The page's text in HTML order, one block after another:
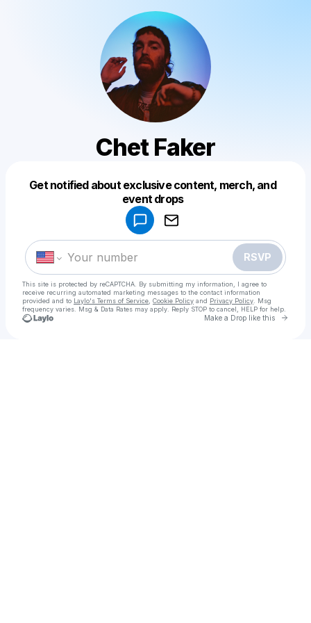
Chet Faker
Get notified about exclusive content, merch, and
event drops
RSVP
This site is protected by reCAPTCHA. By submitting my information, I agree to
receive recurring automated marketing messages to the contact information
provided and to Laylo's Terms of Service Cookie Policy and Privacy Policy . Msg
frequency varies. Msg & Data Rates may apply. Reply STOP to cancel, HELP for help.
Make a Drop like this Go
Make a drop like this